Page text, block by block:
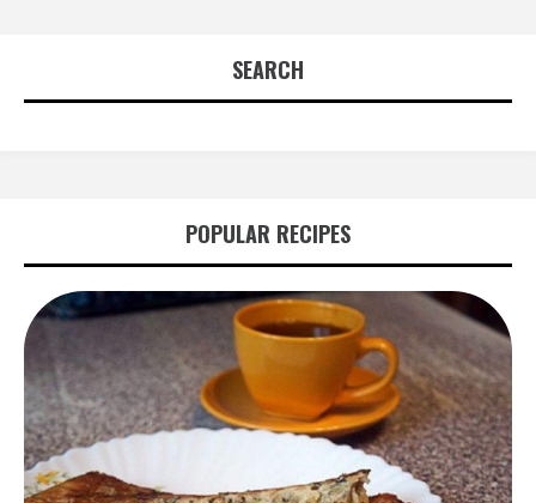
SEARCH
POPULAR RECIPES